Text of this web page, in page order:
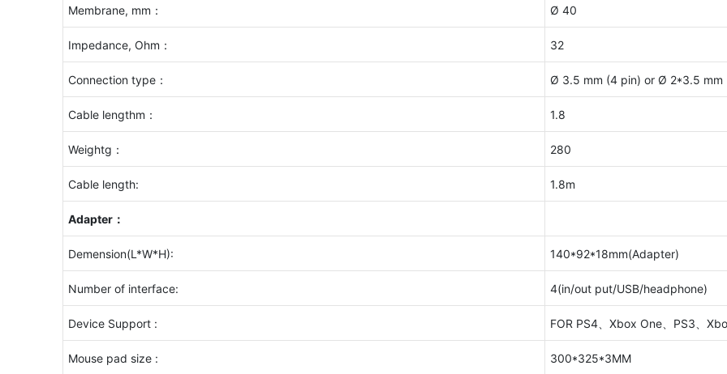
Membrane, mm： Ø 40
Impedance, Ohm： 32
Connection type： Ø 3.5 mm (4 pin) or Ø 2*3.5 mm
Cable lengthm： 1.8
Weightg： 280
Cable length: 1.8m
Adapter：
Demension(L*W*H): 140*92*18mm(Adapter)
Number of interface: 4(in/out put/USB/headphone)
Device Support : FOR PS4、Xbox One、PS3、
Mouse pad size : 300*325*3MM